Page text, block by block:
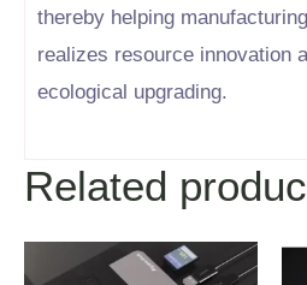
thereby helping
realizes resource innovation
ecological upgrading.
Related